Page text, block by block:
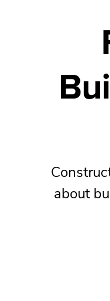
about